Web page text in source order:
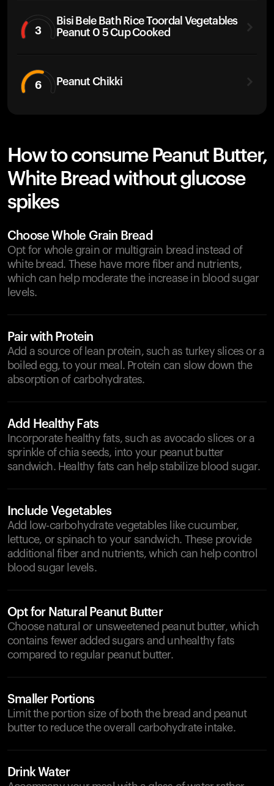
3
Bisi Bele Bath Rice Toordal Vegetables
Peanut 0 5 Cup Cooked
6 Peanut Chikki
How to consume Peanut Butter,
White Bread without glucose
spikes
Choose Whole Grain Bread
Opt for whole grain or multigrain bread instead of
white bread. These have more fiber and nutrients,
which can help moderate the increase in blood sugar
levels.
Pair with Protein
Add a source of lean protein, such as turkey slices or a
boiled egg, to your meal. Protein can slow down the
absorption of carbohydrates.
Add Healthy Fats
Incorporate healthy fats, such as avocado slices or a
sprinkle of chia seeds, into your peanut butter
sandwich. Healthy fats can help stabilize blood sugar.
Include Vegetables
Add low-carbohydrate vegetables like cucumber,
lettuce, or spinach to your sandwich. These provide
additional fiber and nutrients, which can help control
blood sugar levels.
Opt for Natural Peanut Butter
Choose natural or unsweetened peanut butter, which
contains fewer added sugars and unhealthy fats
compared to regular peanut butter.
Smaller Portions
Limit the portion size of both the bread and peanut
butter to reduce the overall carbohydrate intake.
Drink Water